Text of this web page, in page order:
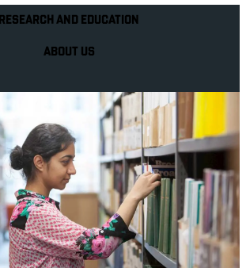
RESEARCH AND EDUCATION
ABOUT US